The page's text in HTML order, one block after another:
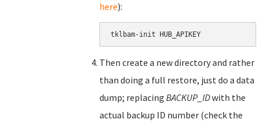
here):
tklbam-init HUB_APIKEY
Then create a new directory and rather
than doing a full restore, just do a data
dump; replacing BACKUP_IDwith the
actual backup ID number (check the